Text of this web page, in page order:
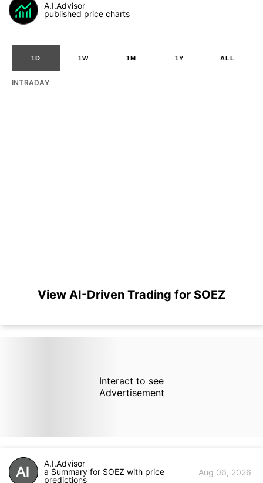
A.I.Advisor
published price charts
1D 1W 1M 1Y ALL
INTRADAY
View AI-Driven Trading for SOEZ
Interact to see
Advertisement
A.I.Advisor
a Summary for SOEZ with price
predictions
Aug 06, 2026